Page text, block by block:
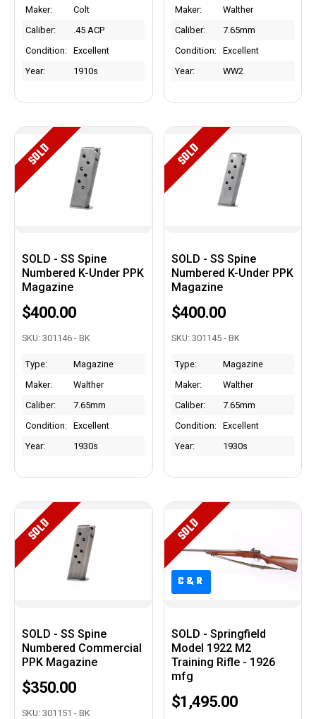
Maker:
Colt
Caliber:
.45 ACP
Condition:
Excellent
Year:
1910s
Maker:
Walther
Caliber:
7.65mm
Condition:
Excellent
Year:
WW2
SOLD
SOLD - SS Spine
Numbered K-Under PPK
Magazine
$400.00
SKU: 301146 - BK
Type:
Magazine
Maker:
Walther
Caliber:
7.65mm
Condition:
Excellent
Year:
1930s
SOLD
SOLD - SS Spine
Numbered K-Under PPK
Magazine
$400.00
SKU: 301145 - BK
Type:
Magazine
Maker:
Walther
Caliber:
7.65mm
Condition:
Excellent
Year:
1930s
SOLD
SOLD - SS Spine
Numbered Commercial
PPK Magazine
$350.00
SKU: 301151 - BK
C&R
C&R
SOLD
SOLD - Springfield
Model 1922 M2
Training Rifle - 1926
mfg
$1,495.00